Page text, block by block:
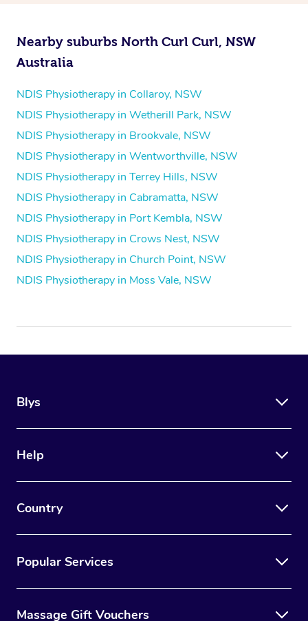
Nearby suburbs North Curl Curl, NSW
Australia
NDIS Physiotherapy in Collaroy, NSW
NDIS Physiotherapy in Wetherill Park, NSW
NDIS Physiotherapy in Brookvale, NSW
NDIS Physiotherapy in Wentworthville, NSW
NDIS Physiotherapy in Terrey Hills, NSW
NDIS Physiotherapy in Cabramatta, NSW
NDIS Physiotherapy in Port Kembla, NSW
NDIS Physiotherapy in Crows Nest, NSW
NDIS Physiotherapy in Church Point, NSW
NDIS Physiotherapy in Moss Vale, NSW
Blys
Help
Country
Popular Services
Massage Gift Vouchers